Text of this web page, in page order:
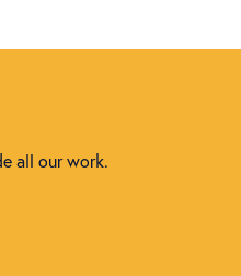
all our work.